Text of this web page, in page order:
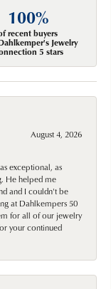
100%
recent buyers
Jewelry
5 stars
August 4, 2026
exceptional, as
He helped me
and I couldn't be
at Dahlkempers 50
for all of our jewelry
your continued